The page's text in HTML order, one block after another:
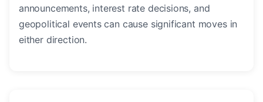
announcements, interest rate decisions, and
geopolitical events can cause significant moves in
either direction.